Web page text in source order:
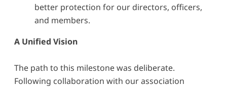
better protection for our directors, officers,
and members.
A Unified Vision
The path to this milestone was deliberate.
Following collaboration with our association